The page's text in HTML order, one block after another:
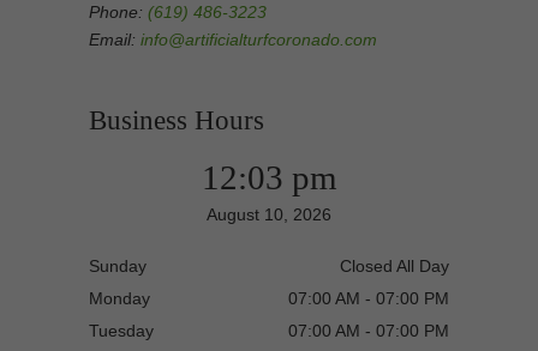
Phone: (619) 486-3223
Email: info@artificialturfcoronado.com
Business Hours
12:03 pm
August 10, 2026
Sunday
Closed All Day
Monday
07:00 AM - 07:00 PM
Tuesday
07:00 AM - 07:00 PM